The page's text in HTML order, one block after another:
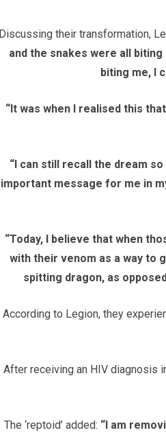
Discussing their transformation,
and the snakes were all
biting me, I
“It was when I realised this
“I can still recall the dream
important message for me in
“Today, I believe that when
with their venom as a way to
spitting dragon, as
According to Legion, they
After receiving an HIV diagnosis
The ‘reptoid’ added: “I am